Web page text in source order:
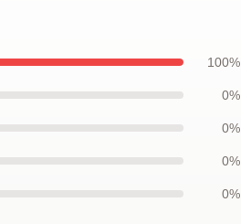
100%
0%
0%
0%
0%